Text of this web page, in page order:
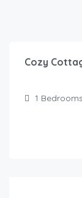
Cozy
1 Bedrooms